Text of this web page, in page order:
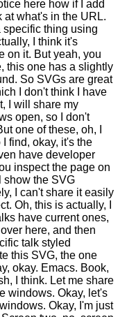
here how if I add
at what's in the URL.
specific thing using
I think it's
on it. But yeah, you
this one has a slightly
So SVGs are great
I don't think I have
I will share my
open, so I don't
one of these, oh, I
find, okay, it's the
have developer
inspect the page on
show the SVG
I can't share it easily
Oh, this is actually, I
have current ones,
here, and then
talk styled
this SVG, the one
okay. Emacs. Book,
I think. Let me share
windows. Okay, let's
Okay, I'm just